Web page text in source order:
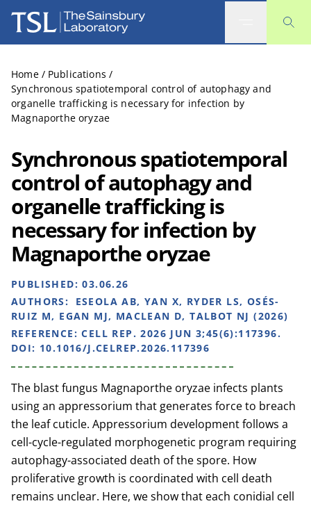
The Sainsbury Laboratory
Home / Publications /
Synchronous spatiotemporal control of autophagy and
organelle trafficking is necessary for infection by
Magnaporthe oryzae
Synchronous spatiotemporal
control of autophagy and
organelle trafficking is
necessary for infection by
Magnaporthe oryzae
PUBLISHED:03.06.26
AUTHORS:
ESEOLA AB, YAN X, RYDER LS, OSÉS-
RUIZ M, EGAN MJ, MACLEAN D, TALBOT NJ (2026)
REFERENCE:CELL REP. 2026 JUN 3;45(6):117396.
DOI: 10.1016/J.CELREP.2026.117396
The blast fungus Magnaporthe oryzae infects plants
using an appressorium that generates force to breach
the leaf cuticle. Appressorium development follows a
cell-cycle-regulated morphogenetic program requiring
autophagy-associated death of the spore. How
proliferative growth is coordinated with cell death
remains unclear. Here, we show that each conidial cell